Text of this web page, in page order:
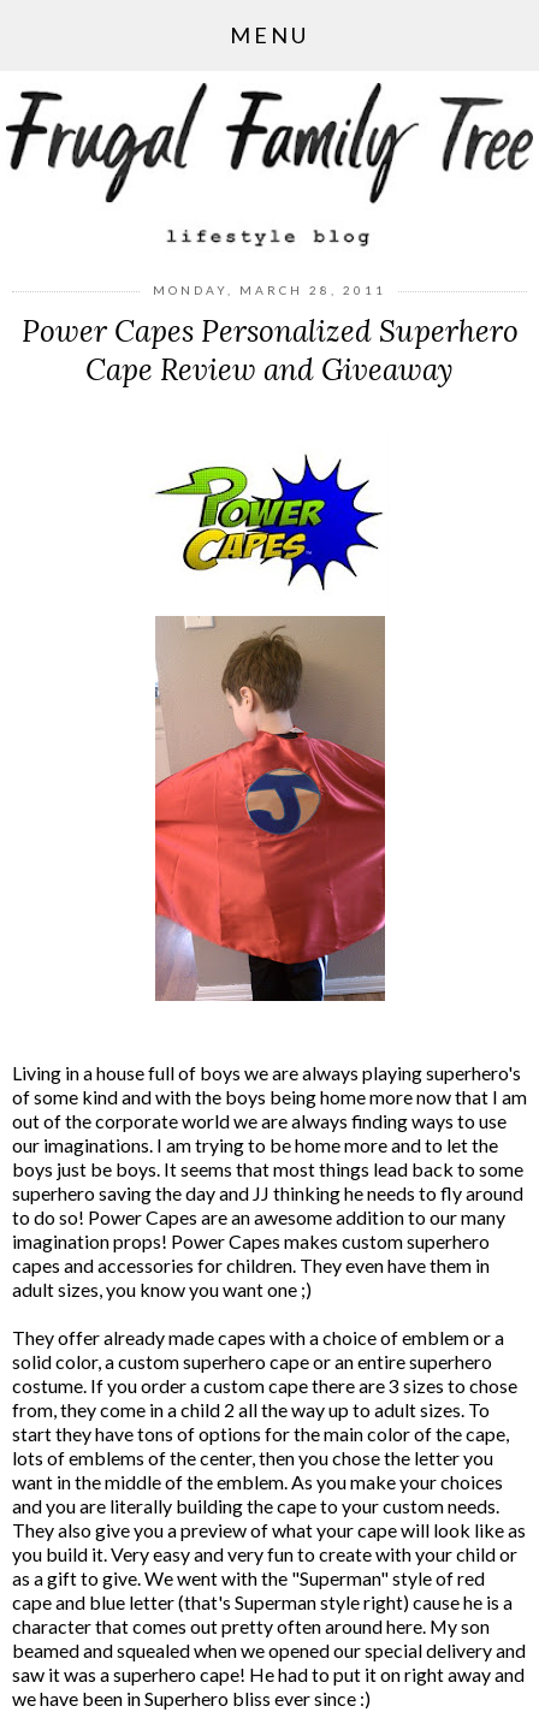
MENU
MONDAY, MARCH 28, 2011
Power Capes Personalized Superhero
Cape Review and Giveaway
Living in a house full of boys we are always playing superhero's
of some kind and with the boys being home more now that I am
out of the corporate world we are always finding ways to use
our imaginations. I am trying to be home more and to let the
boys just be boys. It seems that most things lead back to some
superhero saving the day and JJ thinking he needs to fly around
to do so! Power Capes are an awesome addition to our many
imagination props! Power Capes makes custom superhero
capes and accessories for children. They even have them in
adult sizes, you know you want one ;)
They offer already made capes with a choice of emblem or a
solid color, a custom superhero cape or an entire superhero
costume. If you order a custom cape there are 3 sizes to chose
from, they come in a child 2 all the way up to adult sizes. To
start they have tons of options for the main color of the cape,
lots of emblems of the center, then you chose the letter you
want in the middle of the emblem. As you make your choices
and you are literally building the cape to your custom needs.
They also give you a preview of what your cape will look like as
you build it. Very easy and very fun to create with your child or
as a gift to give. We went with the "Superman" style of red
cape and blue letter (that's Superman style right) cause he is a
character that comes out pretty often around here. My son
beamed and squealed when we opened our special delivery and
saw it was a superhero cape! He had to put it on right away and
we have been in Superhero bliss ever since :)